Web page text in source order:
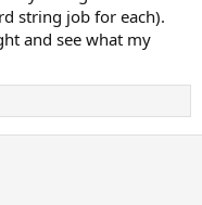
string job for each).
and see what my